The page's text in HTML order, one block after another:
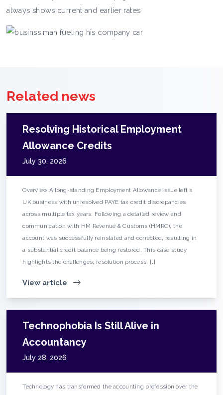
always shows current and earlier rates
Related news
Resolving Historical Employment
Allowance Credits
July 30, 2026
Overview A long-standing Employment Allowance issue left a
UK business with unresolved PAYE tax credit discrepancies
across multiple tax years. Following a detailed review and
communication with HM Revenue & Customs (HMRC), the
account was successfully reinstated and corrected, resulting in
a substantial credit balance being restored. This case study
highlights the challenges, resolution process, […]
View article
Technophobia Is Still Alive in
Accountancy
July 28, 2026
Technology has transformed the accounting profession over the